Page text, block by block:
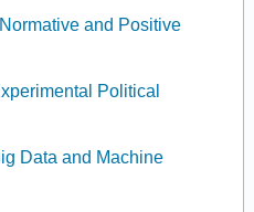
and Positive
Political
Data and Machine